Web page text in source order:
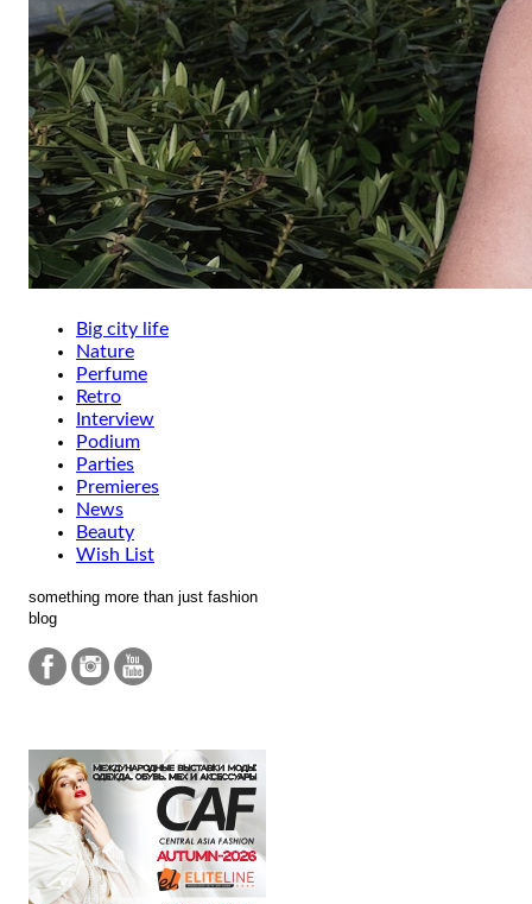
Big city life
Nature
Perfume
Retro
Interview
Podium
Parties
Premieres
News
Beauty
Wish List
something more than just fashion
blog